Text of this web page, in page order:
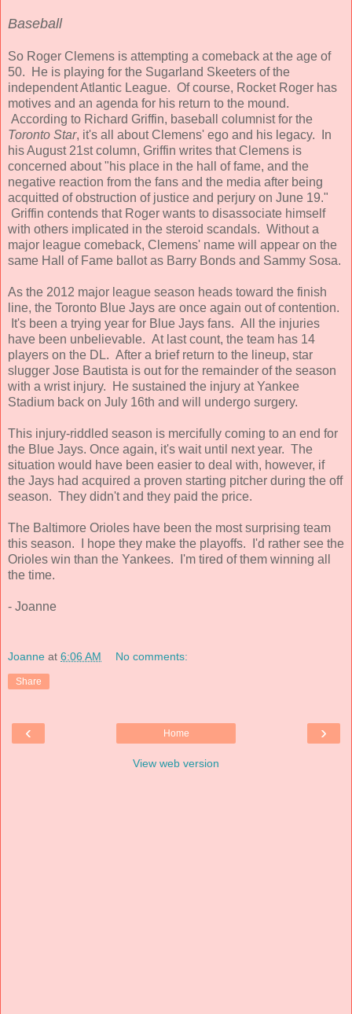
Baseball
So Roger Clemens is attempting a comeback at the age of
50. He is playing for the Sugarland Skeeters of the
independent Atlantic League. Of course, Rocket Roger has
motives and an agenda for his return to the mound.
According to Richard Griffin, baseball columnist for the
Toronto Star, it's all about Clemens' ego and his legacy. In
his August 21st column, Griffin writes that Clemens is
concerned about "his place in the hall of fame, and the
negative reaction from the fans and the media after being
acquitted of obstruction of justice and perjury on June 19."
Griffin contends that Roger wants to disassociate himself
with others implicated in the steroid scandals. Without a
major league comeback, Clemens' name will appear on the
same Hall of Fame ballot as Barry Bonds and Sammy Sosa.
As the 2012 major league season heads toward the finish
line, the Toronto Blue Jays are once again out of contention.
It's been a trying year for Blue Jays fans. All the injuries
have been unbelievable. At last count, the team has 14
players on the DL. After a brief return to the lineup, star
slugger Jose Bautista is out for the remainder of the season
with a wrist injury. He sustained the injury at Yankee
Stadium back on July 16th and will undergo surgery.
This injury-riddled season is mercifully coming to an end for
the Blue Jays. Once again, it's wait until next year. The
situation would have been easier to deal with, however, if
the Jays had acquired a proven starting pitcher during the off
season. They didn't and they paid the price.
The Baltimore Orioles have been the most surprising team
this season. I hope they make the playoffs. I'd rather see the
Orioles win than the Yankees. I'm tired of them winning all
the time.
- Joanne
Joanne at 6:06 AM No comments:
Share
‹ ›
Home
View web version